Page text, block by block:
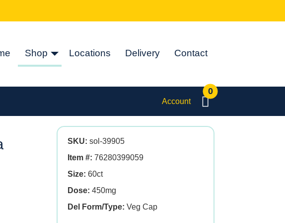
Shop Locations Delivery Contact
Account
0
SKU: sol-39905
Item #: 76280399059
Size: 60ct
Dose: 450mg
Del Form/Type: Veg Cap